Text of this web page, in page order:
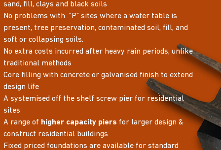
sand, fill, clays and black soils
No problems with “P” sites where a water table is
present, tree preservation, contaminated soil, fill, and
soft or collapsing soils.
No extra costs incurred after heavy rain periods, unlike
traditional methods
Core filling with concrete or galvanised finish to extend
design life
A systemised off the shelf screw pier for residential
sites
A range of higher capacity piers for larger design &
construct residential buildings
Fixed priced foundations are available for standard